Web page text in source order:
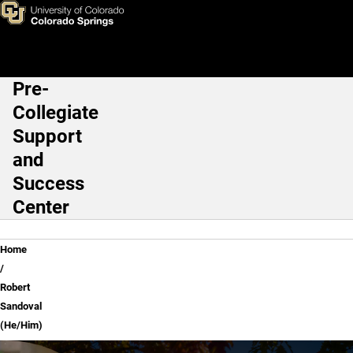
Skip to main content
Robert Sandoval (He/Him)
Main Navigation
Pre-
Collegiate
Support
and
Success
Center
Breadcrumb
Home
Robert
Sandoval
(He/Him)